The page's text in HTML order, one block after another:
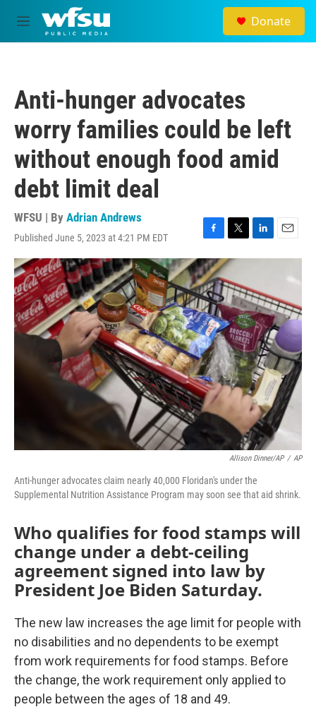
Skip to main content
M
e
Donate
Anti-hunger advocates
worry families could be left
without enough food amid
debt limit deal
WFSU | By Adrian Andrews
Published June 5, 2023 at 4:21 PM EDT
F
a
c
e
b
o
o
k
T
w
i
t
t
e
r
L
i
e
d
I
n
E
m
l
Allison Dinner/AP / AP
Anti-hunger advocates claim nearly 40,000 Floridan's under the
Supplemental Nutrition Assistance Program may soon see that aid shrink.
Who qualifies for food stamps will
change under a debt-ceiling
agreement signed into law by
President Joe Biden Saturday.
The new law increases the age limit for people with
no disabilities and no dependents to be exempt
from work requirements for food stamps. Before
the change, the work requirement only applied to
people between the ages of 18 and 49.